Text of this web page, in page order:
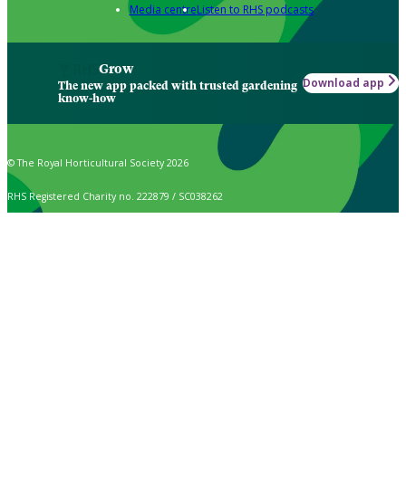
Media centreListen to RHS podcasts
Grow
The new app packed with trusted gardening
know-how
Download app
© The Royal Horticultural Society 2026
RHS Registered Charity no. 222879 / SC038262